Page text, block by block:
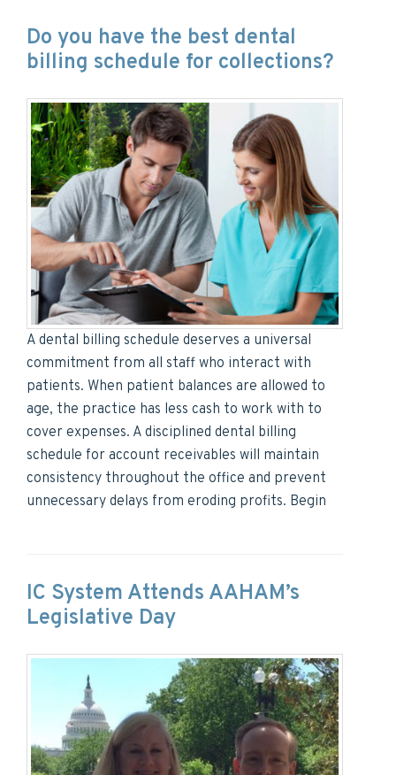
Do you have the best dental
billing schedule for collections?
A dental billing schedule deserves a universal
commitment from all staff who interact with
patients. When patient balances are allowed to
age, the practice has less cash to work with to
cover expenses. A disciplined dental billing
schedule for account receivables will maintain
consistency throughout the office and prevent
unnecessary delays from eroding profits. Begin
IC System Attends AAHAM’s
Legislative Day